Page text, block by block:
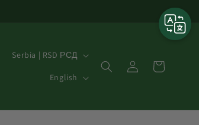
n
Serbia | RSD РСД
n
English
in
Cart